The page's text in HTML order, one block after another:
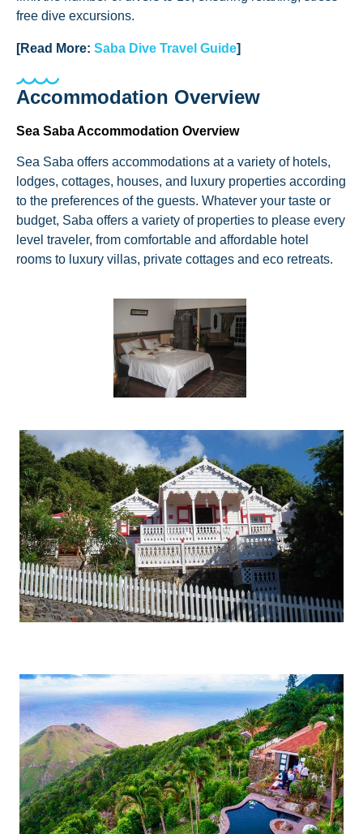
free dive excursions.
[Read More: Saba Dive Travel Guide]
Accommodation Overview
Sea Saba Accommodation Overview
Sea Saba offers accommodations at a variety of hotels,
lodges, cottages, houses, and luxury properties according
to the preferences of the guests. Whatever your taste or
budget, Saba offers a variety of properties to please every
level traveler, from comfortable and affordable hotel
rooms to luxury villas, private cottages and eco retreats.